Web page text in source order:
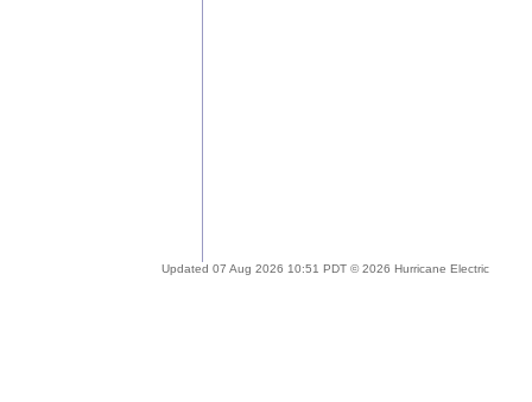
Updated 07 Aug 2026 10:51 PDT © 2026 Hurricane Electric